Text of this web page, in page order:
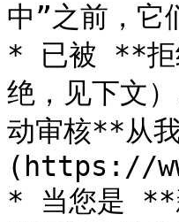
中”之前，它
* 已被 **拒
绝，见下文
动审核**从
(https://
* 当您是 **